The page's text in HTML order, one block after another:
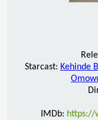
Starcast: Kehinde
IMDb: https://